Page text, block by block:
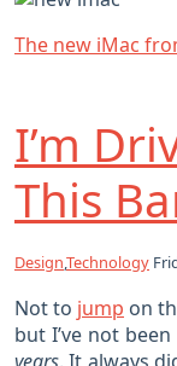
The new iMac
I’m
This
DesignTechnology
Not to jump on
but I’ve not
years. It always